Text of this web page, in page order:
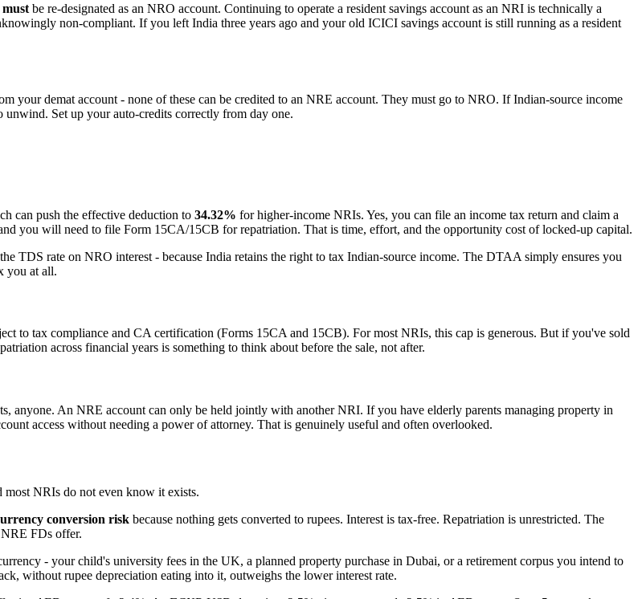
must be re-designated as an NRO account. Continuing to operate a resident savings account as an NRI is technically a
non-compliant. If you left India three years ago and your old ICICI savings account is still running as a resident
your demat account - none of these can be credited to an NRE account. They must go to NRO. If Indian-source income
Set up your auto-credits correctly from day one.
can push the effective deduction to 34.32% for higher-income NRIs. Yes, you can file an income tax return and claim a
you will need to file Form 15CA/15CB for repatriation. That is time, effort, and the opportunity cost of locked-up capital.
TDS rate on NRO interest - because India retains the right to tax Indian-source income. The DTAA simply ensures you
you at all.
to tax compliance and CA certification (Forms 15CA and 15CB). For most NRIs, this cap is generous. But if you've sold
across financial years is something to think about before the sale, not after.
anyone. An NRE account can only be held jointly with another NRI. If you have elderly parents managing property in
access without needing a power of attorney. That is genuinely useful and often overlooked.
NRIs do not even know it exists.
conversion risk because nothing gets converted to rupees. Interest is tax-free. Repatriation is unrestricted. The
FDs offer.
- your child's university fees in the UK, a planned property purchase in Dubai, or a retirement corpus you intend to
without rupee depreciation eating into it, outweighs the lower interest rate.